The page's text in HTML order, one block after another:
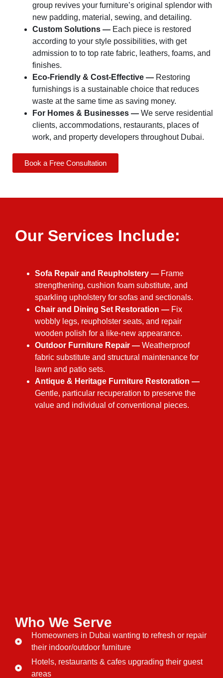
group revives your furniture’s original splendor with
new padding, material, sewing, and detailing.
Custom Solutions — Each piece is restored
according to your style possibilities, with get
admission to to top rate fabric, leathers, foams, and
finishes.
Eco-Friendly & Cost-Effective — Restoring
furnishings is a sustainable choice that reduces
waste at the same time as saving money.
For Homes & Businesses — We serve residential
clients, accommodations, restaurants, places of
work, and property developers throughout Dubai.
Book a Free Consultation
Our Services Include:​
Sofa Repair and Reupholstery — Frame
strengthening, cushion foam substitute, and
sparkling upholstery for sofas and sectionals.
Chair and Dining Set Restoration — Fix
wobbly legs, reupholster seats, and repair
wooden polish for a like-new appearance.
Outdoor Furniture Repair — Weatherproof
fabric substitute and structural maintenance for
lawn and patio sets.
Antique & Heritage Furniture Restoration —
Gentle, particular recuperation to preserve the
value and individual of conventional pieces.
Who We Serve
Homeowners in Dubai wanting to refresh or repair
their indoor/outdoor furniture
Hotels, restaurants & cafes upgrading their guest
areas